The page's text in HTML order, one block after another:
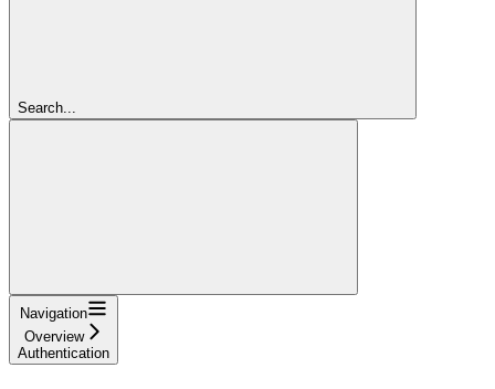
Search...
Navigation
Overview
Authentication